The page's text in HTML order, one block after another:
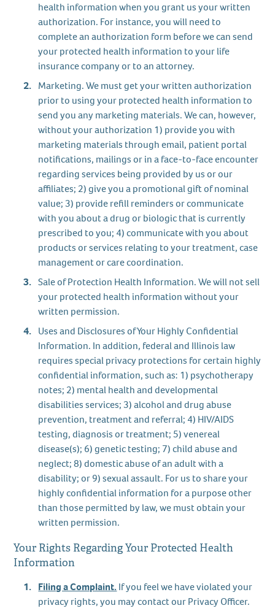
health information when you grant us your written
authorization. For instance, you will need to
complete an authorization form before we can send
your protected health information to your life
insurance company or to an attorney.
Marketing. We must get your written authorization
prior to using your protected health information to
send you any marketing materials. We can, however,
without your authorization 1) provide you with
marketing materials through email, patient portal
notifications, mailings or in a face-to-face encounter
regarding services being provided by us or our
affiliates; 2) give you a promotional gift of nominal
value; 3) provide refill reminders or communicate
with you about a drug or biologic that is currently
prescribed to you; 4) communicate with you about
products or services relating to your treatment, case
management or care coordination.
Sale of Protection Health Information. We will not sell
your protected health information without your
written permission.
Uses and Disclosures of Your Highly Confidential
Information. In addition, federal and Illinois law
requires special privacy protections for certain highly
confidential information, such as: 1) psychotherapy
notes; 2) mental health and developmental
disabilities services; 3) alcohol and drug abuse
prevention, treatment and referral; 4) HIV/AIDS
testing, diagnosis or treatment; 5) venereal
disease(s); 6) genetic testing; 7) child abuse and
neglect; 8) domestic abuse of an adult with a
disability; or 9) sexual assault. For us to share your
highly confidential information for a purpose other
than those permitted by law, we must obtain your
written permission.
Your Rights Regarding Your Protected Health
Information
Filing a Complaint. If you feel we have violated your
privacy rights, you may contact our Privacy Officer.